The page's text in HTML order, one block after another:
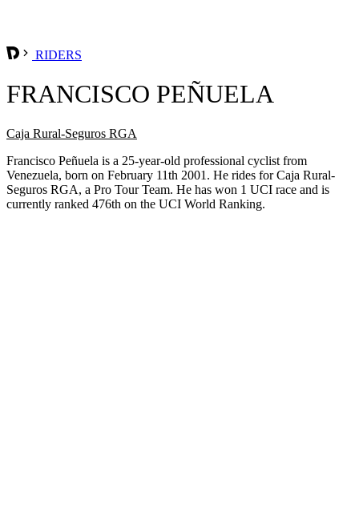
RIDERS
FRANCISCO PEÑUELA
Caja Rural-Seguros RGA
Francisco Peñuela is a 25-year-old professional cyclist from
Venezuela, born on February 11th 2001. He rides for Caja Rural-
Seguros RGA, a Pro Tour Team. He has won 1 UCI race and is
currently ranked 476th on the UCI World Ranking.